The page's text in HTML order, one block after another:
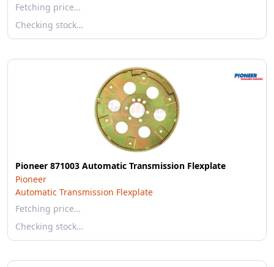
Fetching price…
Checking stock…
Pioneer 871003 Automatic Transmission Flexplate
Pioneer
Automatic Transmission Flexplate
Fetching price…
Checking stock…